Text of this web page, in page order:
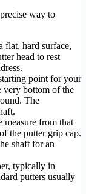
way to
flat, hard surface,
head to rest
point for your
very bottom of the
The
measure from that
the putter grip cap.
shaft for an
typically in
putters usually